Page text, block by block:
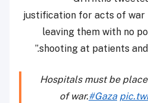
justification for acts of
leaving them with no
shooting at patients
Hospitals must be
of war.#Gaza